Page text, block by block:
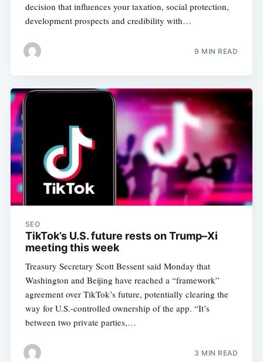
decision that influences your taxation, social protection,
development prospects and credibility with…
9 MIN READ
SEO
TikTok’s U.S. future rests on Trump–Xi
meeting this week
Treasury Secretary Scott Bessent said Monday that
Washington and Beijing have reached a “framework”
agreement over TikTok’s future, potentially clearing the
way for U.S.-controlled ownership of the app. “It’s
between two private parties,…
3 MIN READ